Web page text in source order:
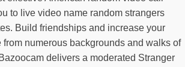
to live video name random strangers
Build friendships and increase your
numerous backgrounds and walks of
delivers a moderated Stranger